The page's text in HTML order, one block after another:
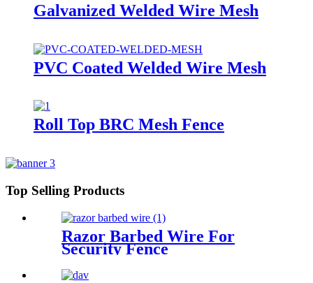
Galvanized Welded Wire Mesh
PVC Coated Welded Wire Mesh
Roll Top BRC Mesh Fence
Top Selling Products
Razor Barbed Wire For
Security Fence